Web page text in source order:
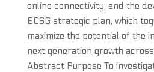
online connectivity, and the
ECSG strategic plan, which
maximize the potential of the
next generation growth
Abstract Purpose To